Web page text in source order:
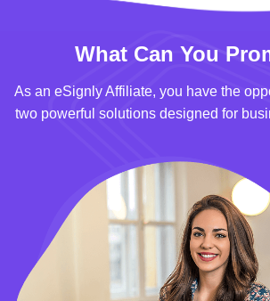
What Can You
As an eSignly Affiliate, you have the
two powerful solutions designed for